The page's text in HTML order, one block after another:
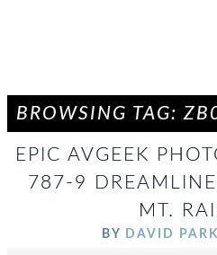
BROWSING TAG:
EPIC AVGEEK
787-9
MT.
BY DAVID